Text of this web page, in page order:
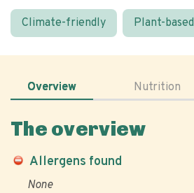
Climate-friendly Plant-based
Overview Nutrition
The overview
Allergens found
None